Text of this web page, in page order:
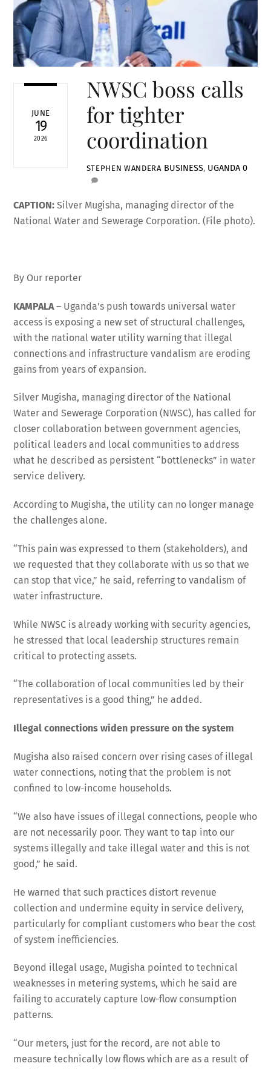
JUNE
19
2026
NWSC boss calls
for tighter
coordination
STEPHEN WANDERA BUSINESS, UGANDA 0
CAPTION: Silver Mugisha, managing director of the
National Water and Sewerage Corporation. (File photo).
By Our reporter
KAMPALA– Uganda’s push towards universal water
access is exposing a new set of structural challenges,
with the national water utility warning that illegal
connections and infrastructure vandalism are eroding
gains from years of expansion.
Silver Mugisha, managing director of the National
Water and Sewerage Corporation (NWSC), has called for
closer collaboration between government agencies,
political leaders and local communities to address
what he described as persistent “bottlenecks” in water
service delivery.
According to Mugisha, the utility can no longer manage
the challenges alone.
“This pain was expressed to them (stakeholders), and
we requested that they collaborate with us so that we
can stop that vice,” he said, referring to vandalism of
water infrastructure.
While NWSC is already working with security agencies,
he stressed that local leadership structures remain
critical to protecting assets.
“The collaboration of local communities led by their
representatives is a good thing,” he added.
Illegal connections widen pressure on the system
Mugisha also raised concern over rising cases of illegal
water connections, noting that the problem is not
confined to low-income households.
“We also have issues of illegal connections, people who
are not necessarily poor. They want to tap into our
systems illegally and take illegal water and this is not
good,” he said.
He warned that such practices distort revenue
collection and undermine equity in service delivery,
particularly for compliant customers who bear the cost
of system inefficiencies.
Beyond illegal usage, Mugisha pointed to technical
weaknesses in metering systems, which he said are
failing to accurately capture low-flow consumption
patterns.
“Our meters, just for the record, are not able to
measure technically low flows which are as a result of